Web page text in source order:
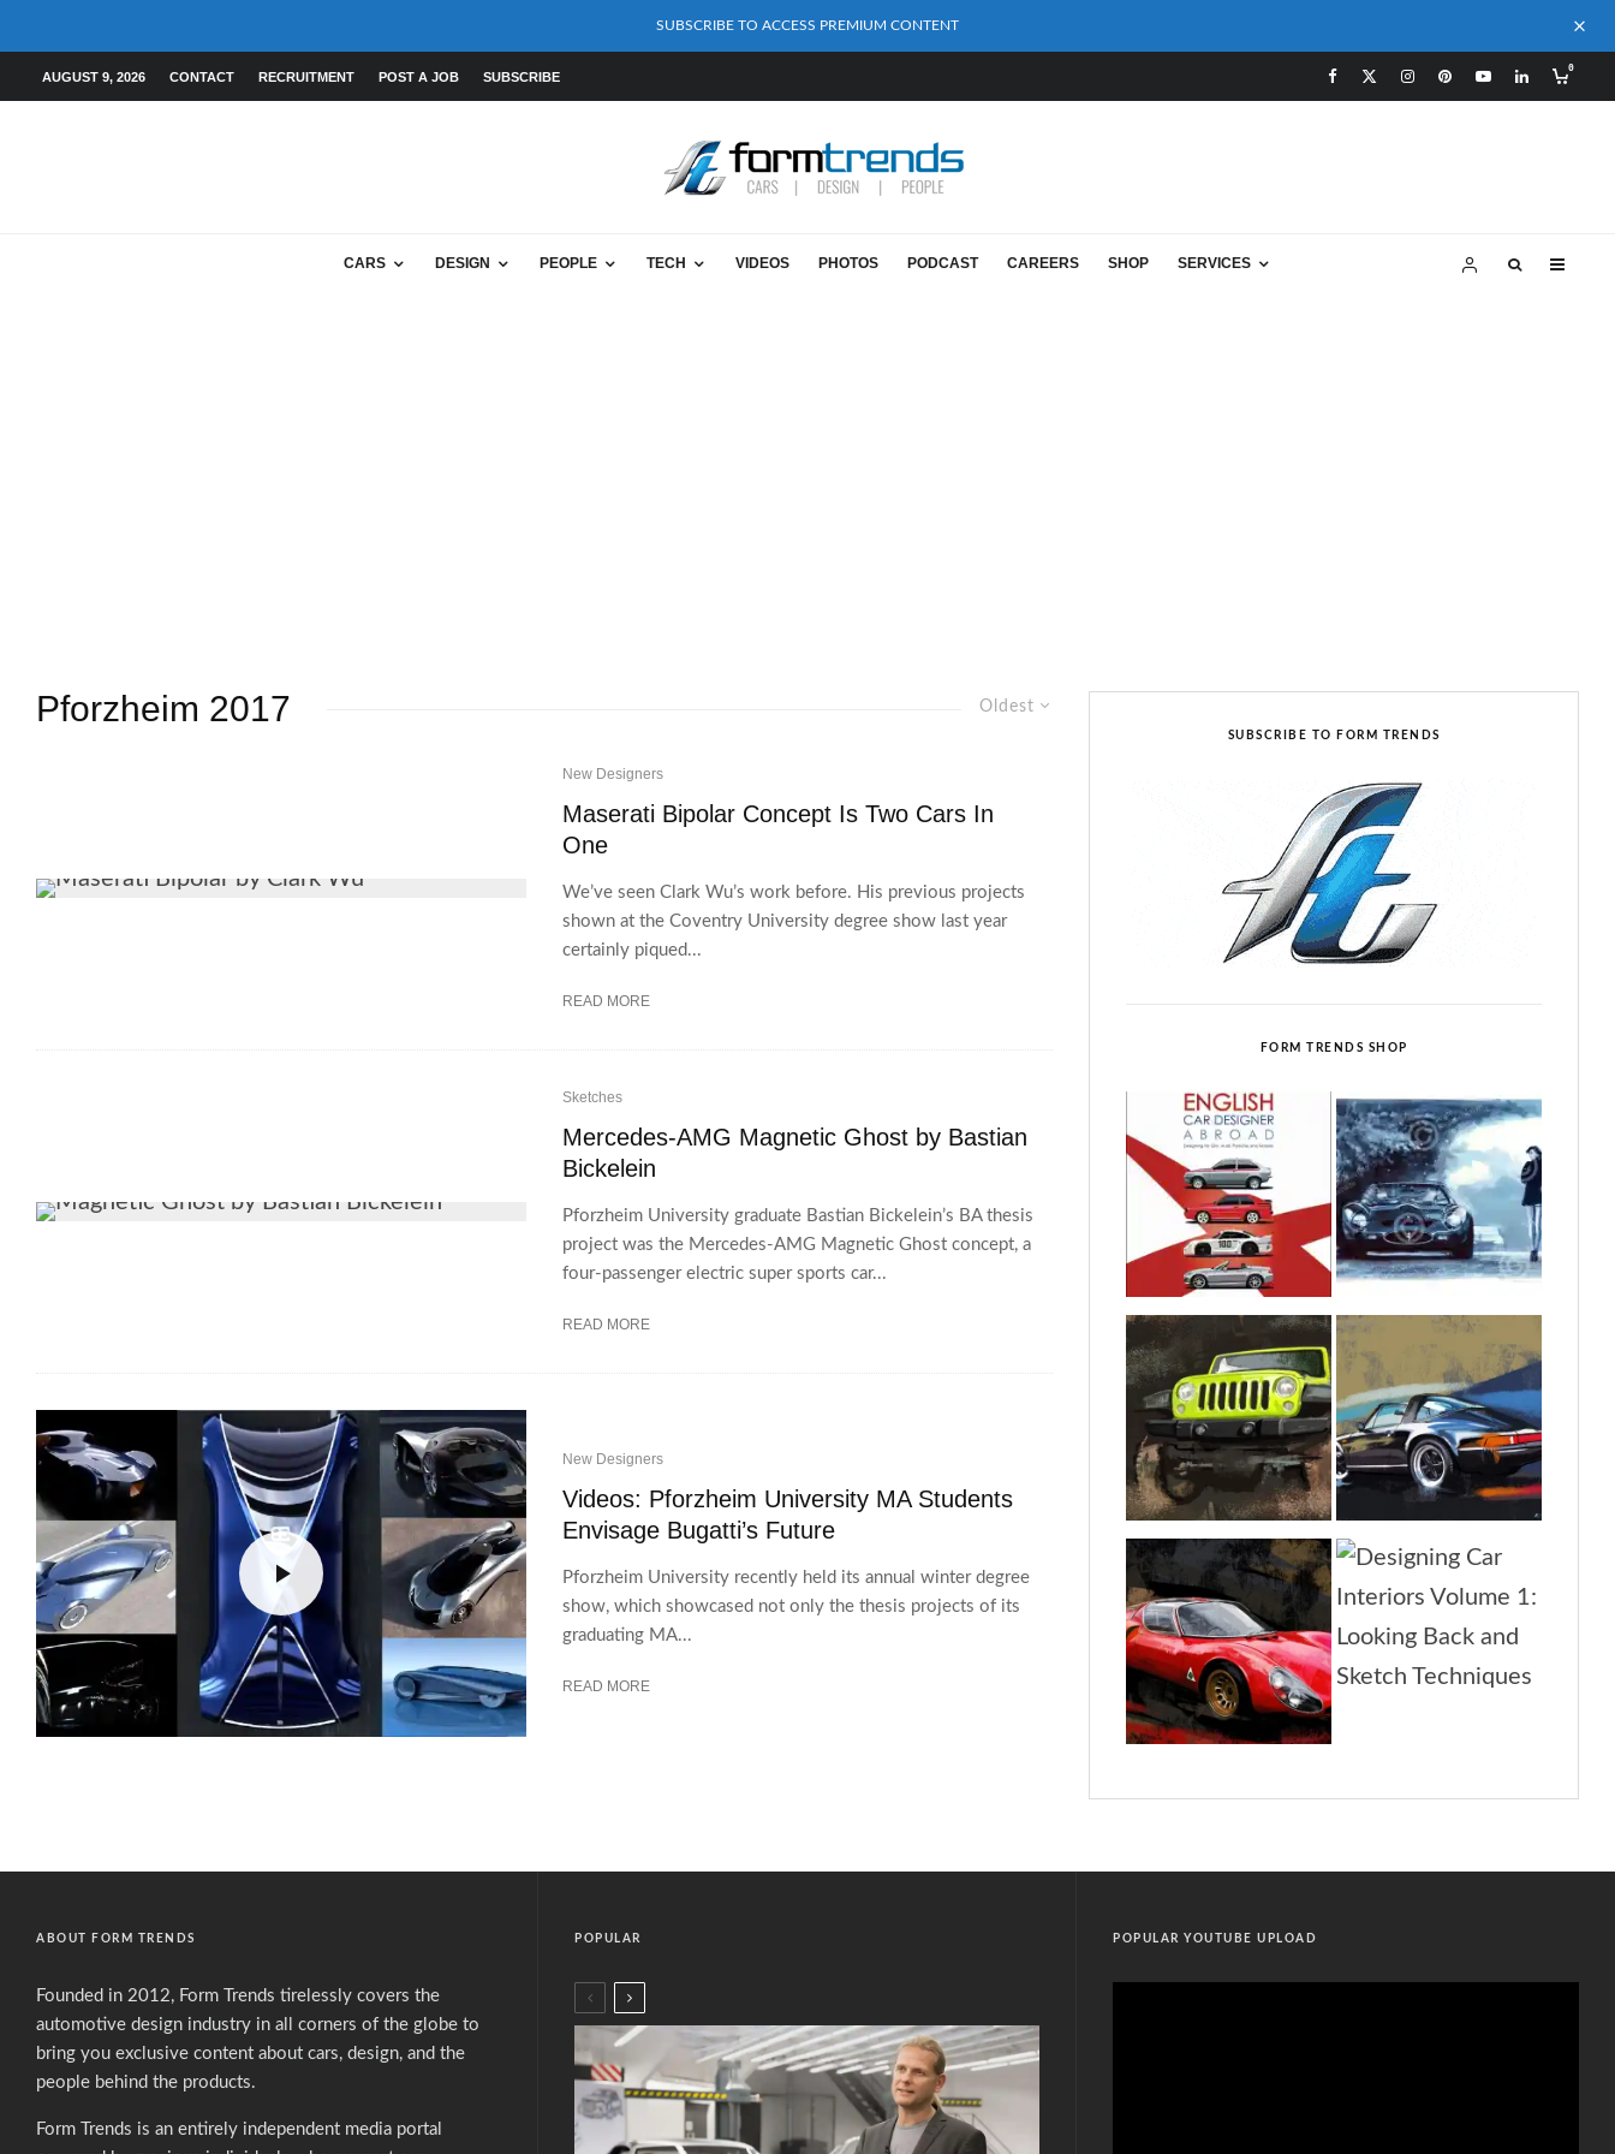
SUBSCRIBE TO ACCESS PREMIUM CONTENT
AUGUST 9, 2026 CONTACT RECRUITMENT POST A JOB SUBSCRIBE
0
CARS DESIGN PEOPLE TECH VIDEOS PHOTOS PODCAST CAREERS SHOP SERVICES
Oldest
Pforzheim 2017
New Designers
Maserati Bipolar Concept Is Two Cars In
One
We’ve seen Clark Wu’s work before. His previous projects
shown at the Coventry University degree show last year
certainly piqued...
READ MORE
Sketches
Mercedes-AMG Magnetic Ghost by Bastian
Bickelein
Pforzheim University graduate Bastian Bickelein’s BA thesis
project was the Mercedes-AMG Magnetic Ghost concept, a
four-passenger electric super sports car...
READ MORE
New Designers
Videos: Pforzheim University MA Students
Envisage Bugatti’s Future
Pforzheim University recently held its annual winter degree
show, which showcased not only the thesis projects of its
graduating MA...
READ MORE
SUBSCRIBE TO FORM TRENDS
FORM TRENDS SHOP
ABOUT FORM TRENDS
Founded in 2012, Form Trends tirelessly covers the
automotive design industry in all corners of the globe to
bring you exclusive content about cars, design, and the
people behind the products.
Form Trends is an entirely independent media portal
POPULAR POPULAR YOUTUBE UPLOAD